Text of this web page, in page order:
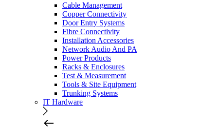
Cable Management
Copper Connectivity
Door Entry Systems
Fibre Connectivity
Installation Accessories
Network Audio And PA
Power Products
Racks & Enclosures
Test & Measurement
Tools & Site Equipment
Trunking Systems
IT Hardware